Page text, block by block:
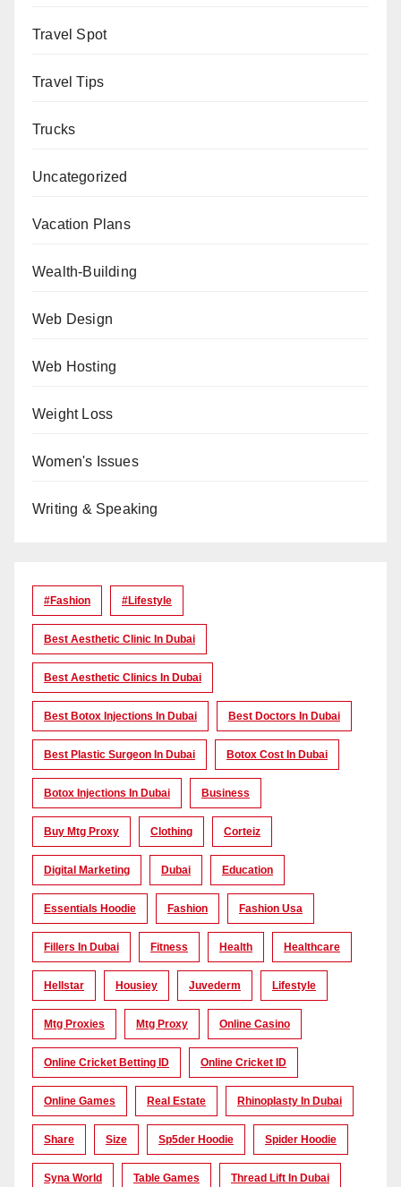
Travel Spot
Travel Tips
Trucks
Uncategorized
Vacation Plans
Wealth-Building
Web Design
Web Hosting
Weight Loss
Women's Issues
Writing & Speaking
#Fashion #lifestyle
Best Aesthetic Clinic In Dubai
Best Aesthetic Clinics In Dubai
Best Botox Injections In Dubai Best Doctors In Dubai
Best Plastic Surgeon In Dubai Botox Cost In Dubai
Botox Injections In Dubai Business
Buy Mtg Proxy Clothing Corteiz
Digital Marketing Dubai Education
Essentials Hoodie Fashion Fashion Usa
Fillers In Dubai Fitness Health Healthcare
Hellstar Housiey Juvederm Lifestyle
Mtg Proxies Mtg Proxy Online Casino
Online Cricket Betting ID Online Cricket ID
Online Games Real Estate Rhinoplasty In Dubai
Share Size Sp5der Hoodie Spider Hoodie
Syna World Table Games Thread Lift In Dubai